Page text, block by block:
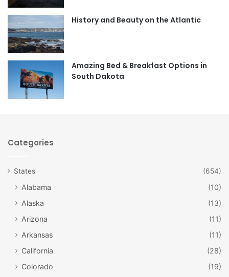
o
r
m
History and Beauty on the Atlantic
Amazing Bed & Breakfast Options in
South Dakota
Categories
States (654)
Alabama
(10)
Alaska
(13)
Arizona
(11)
Arkansas
(11)
California
(28)
Colorado
(19)